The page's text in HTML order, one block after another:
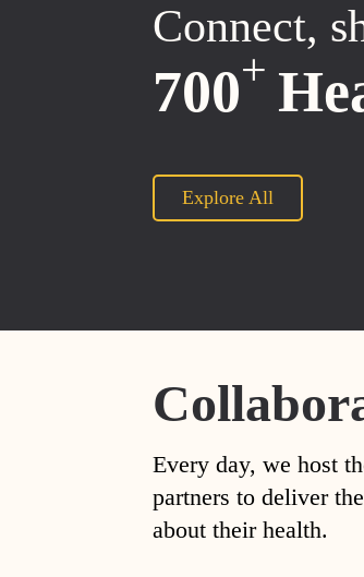
Connect,
700+
Explore All
Every day, we host
partners to deliver
about their health.